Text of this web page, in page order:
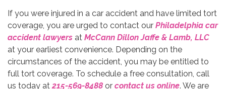
If you were injured in a car accident and have limited tort
coverage, you are urged to contact our Philadelphia car
accident lawyers at McCann Dillon Jaffe & Lamb, LLC
at your earliest convenience. Depending on the
circumstances of the accident, you may be entitled to
full tort coverage. To schedule a free consultation, call
us today at215-569-8488 or contact us online. We are